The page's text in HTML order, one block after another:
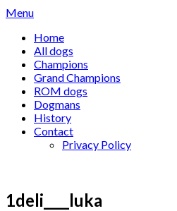
Skip
content
Menu
Home
All dogs
Champions
Grand Champions
ROM dogs
Dogmans
History
Contact
Privacy Policy
1deli____luka